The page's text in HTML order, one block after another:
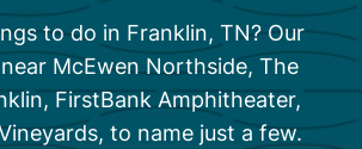
to do in Franklin, TN? Our
McEwen Northside, The
FirstBank Amphitheater,
to name just a few.